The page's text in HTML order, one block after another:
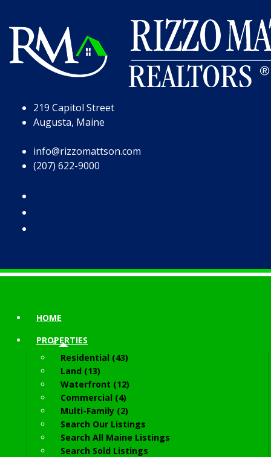
219 Capitol Street
Augusta, Maine
info@rizzomattson.com
(207) 622-9000
HOME
PROPERTIES
Residential (43)
Land (13)
Waterfront (12)
Commercial (4)
Multi-Family (2)
Search Our Listings
Search All Maine Listings
Search Sold Listings